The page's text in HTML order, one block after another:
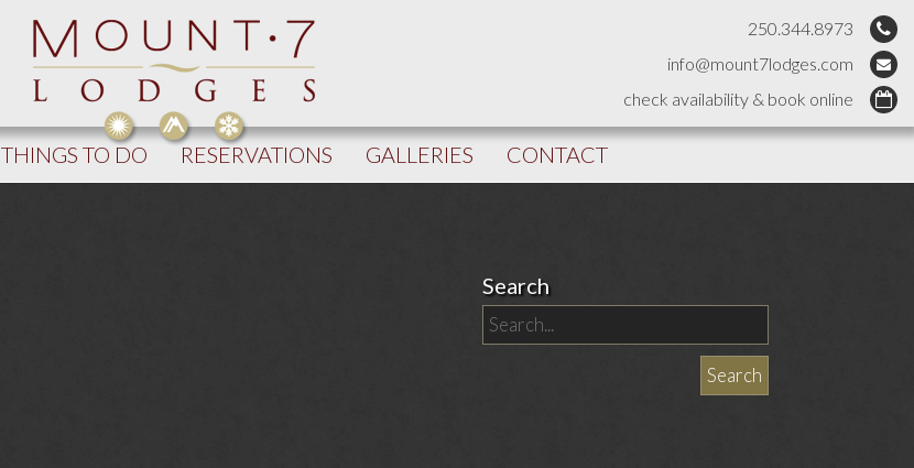
250.344.8973
info@mount7lodges.com
check availability & book online
THINGS TO DO RESERVATIONS GALLERIES CONTACT
Search